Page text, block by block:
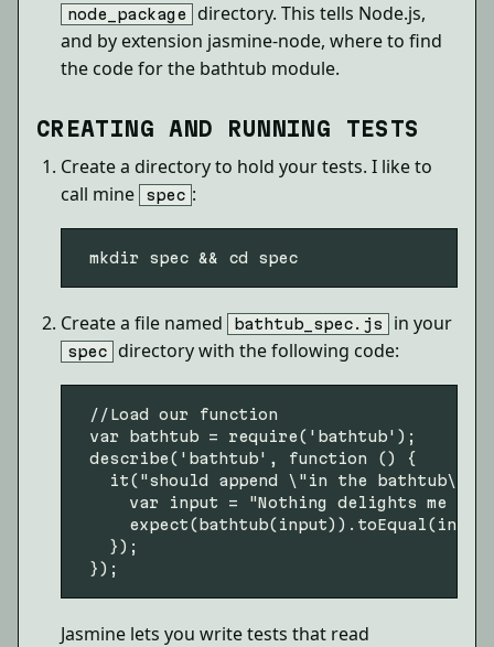
node_package
directory. This tells Node.js,
and by extension jasmine-node, where to find
the code for the bathtub module.
CREATING AND RUNNING TESTS
Create a directory to hold your tests. I like to
call mine
spec :
Create a file named bathtub_spec.js in your
spec directory with the following code:
//Load our function
var bathtub = require('bathtub');
describe('bathtub', function () {
it("should append \"in the bathtub\"
var input = "Nothing delights me
   });
Jasmine lets you write tests that read